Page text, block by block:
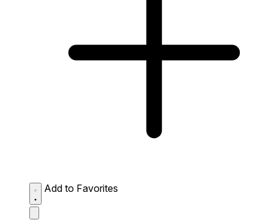
Add to Favorites